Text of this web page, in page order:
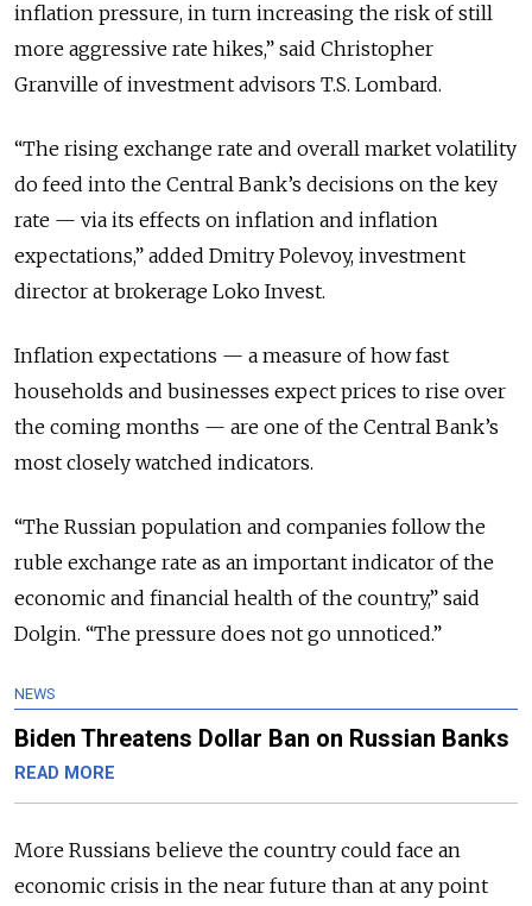
inflation pressure, in turn increasing the risk of still
more aggressive rate hikes,” said Christopher
Granville of investment advisors T.S. Lombard.
“The rising exchange rate and overall market volatility
do feed into the Central Bank’s decisions on the key
rate — via its effects on inflation and inflation
expectations,” added Dmitry Polevoy, investment
director at brokerage Loko Invest.
Inflation expectations — a measure of how fast
households and businesses expect prices to rise over
the coming months — are one of the Central Bank’s
most closely watched indicators.
“The Russian population and companies follow the
ruble exchange rate as an important indicator of the
economic and financial health of the country,” said
Dolgin. “The pressure does not go unnoticed.”
NEWS
Biden Threatens Dollar Ban on Russian Banks
READ MORE
More Russians believe the country could face an
economic crisis in the near future than at any point